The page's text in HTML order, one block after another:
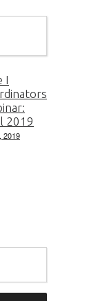
I
2019
2019